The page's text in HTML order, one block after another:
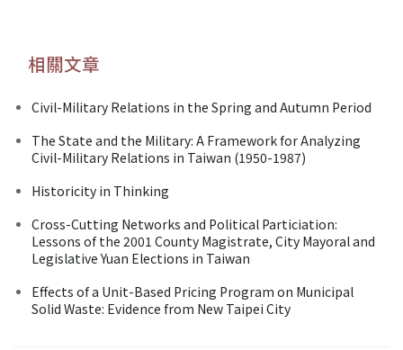
相關文章
Civil-Military Relations in the Spring and Autumn Period
The State and the Military: A Framework for Analyzing
Civil-Military Relations in Taiwan (1950-1987)
Historicity in Thinking
Cross-Cutting Networks and Political Particiation:
Lessons of the 2001 County Magistrate, City Mayoral and
Legislative Yuan Elections in Taiwan
Effects of a Unit-Based Pricing Program on Municipal
Solid Waste: Evidence from New Taipei City